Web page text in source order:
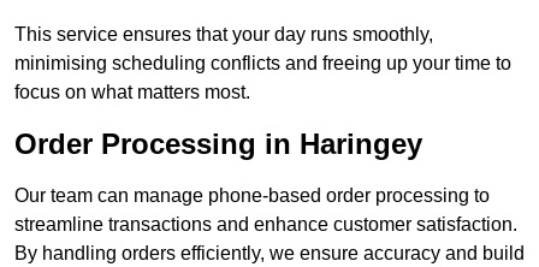
This service ensures that your day runs smoothly,
minimising scheduling conflicts and freeing up your time to
focus on what matters most.
Order Processing in Haringey
Our team can manage phone-based order processing to
streamline transactions and enhance customer satisfaction.
By handling orders efficiently, we ensure accuracy and build